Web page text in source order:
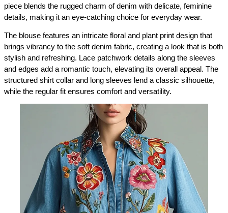
piece blends the rugged charm of denim with delicate, feminine
details, making it an eye-catching choice for everyday wear.
The blouse features an intricate floral and plant print design that
brings vibrancy to the soft denim fabric, creating a look that is both
stylish and refreshing. Lace patchwork details along the sleeves
and edges add a romantic touch, elevating its overall appeal. The
structured shirt collar and long sleeves lend a classic silhouette,
while the regular fit ensures comfort and versatility.